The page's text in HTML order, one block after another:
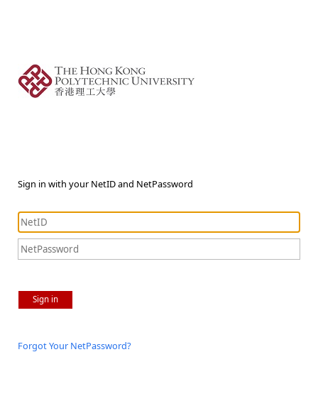
Sign in with your NetID and NetPassword
Sign in
Forgot Your NetPassword?